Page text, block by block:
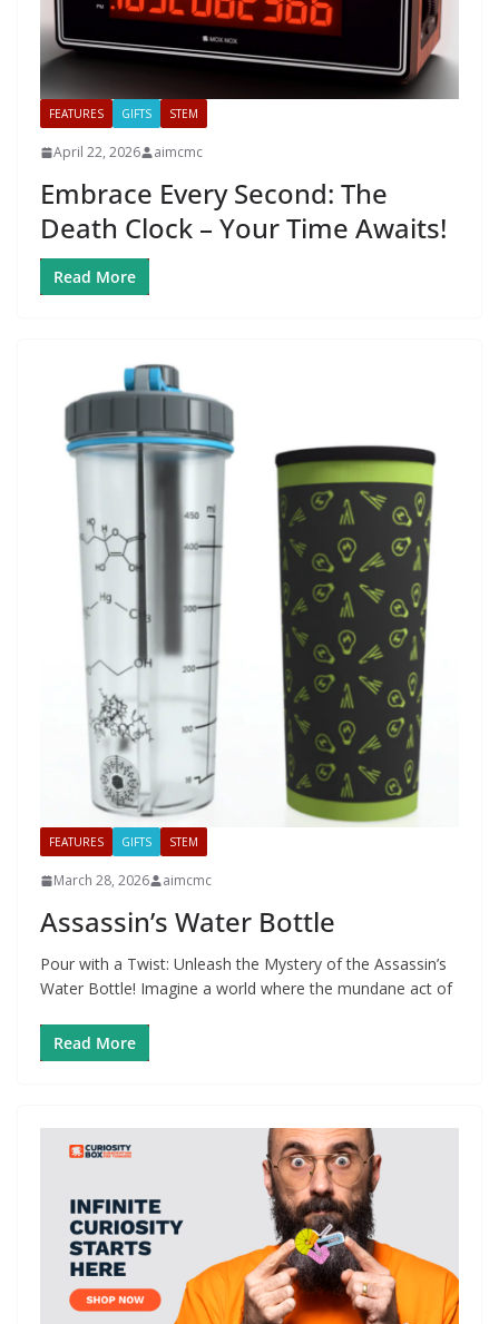
FEATURES GIFTS STEM
April 22, 2026 aimcmc
Embrace Every Second: The
Death Clock – Your Time Awaits!
Read More
FEATURES GIFTS STEM
March 28, 2026 aimcmc
Assassin’s Water Bottle
Pour with a Twist: Unleash the Mystery of the Assassin’s
Water Bottle! Imagine a world where the mundane act of
Read More